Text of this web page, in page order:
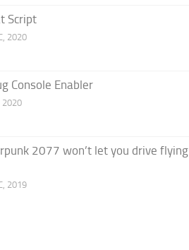
Script
2020
Console Enabler
2020
2077 won’t let you drive flying
2019